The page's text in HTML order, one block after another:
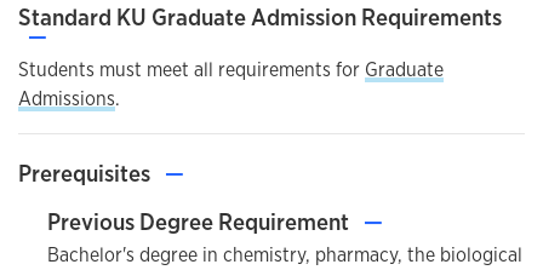
Standard KU Graduate Admission Requirements
—
Students must meet all requirements for Graduate
Admissions.
Prerequisites —
Previous Degree Requirement —
Bachelor's degree in chemistry, pharmacy, the biological